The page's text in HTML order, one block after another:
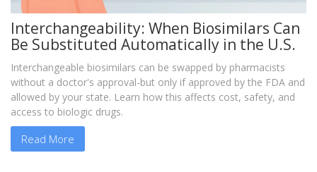
Interchangeability: When Biosimilars Can
Be Substituted Automatically in the U.S.
Interchangeable biosimilars can be swapped by pharmacists
without a doctor's approval-but only if approved by the FDA and
allowed by your state. Learn how this affects cost, safety, and
access to biologic drugs.
Read More